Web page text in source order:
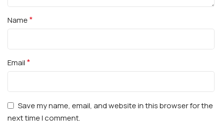
Name*
Email*
Save my name, email, and website in this browser for the
next time I comment.